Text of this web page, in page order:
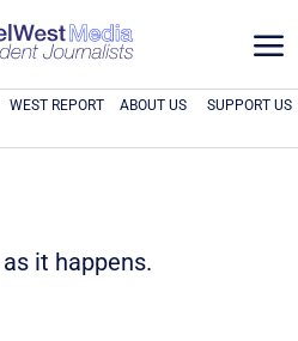
a
WEST REPORT ABOUT US SUPPORT US
it happens.